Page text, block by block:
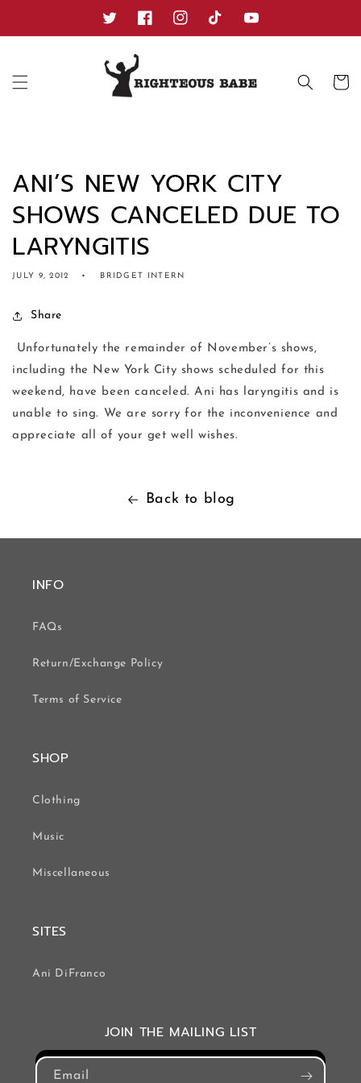
TwitterFacebookInstagramTikTok YouTube
Cart
ANI’S NEW YORK CITY
SHOWS CANCELED DUE TO
LARYNGITIS
JULY 9, 2012 BRIDGET INTERN
Share
Unfortunately the remainder of November’s shows,
including the New York City shows scheduled for this
weekend, have been canceled. Ani has laryngitis and is
unable to sing. We are sorry for the inconvenience and
appreciate all of your get well wishes.
Back to blog
INFO
FAQs
Return/Exchange Policy
Terms of Service
SHOP
Clothing
Music
Miscellaneous
SITES
Ani DiFranco
JOIN THE MAILING LIST
Email